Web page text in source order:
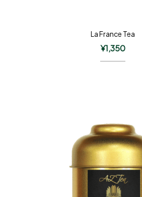
La France Tea
¥1,350